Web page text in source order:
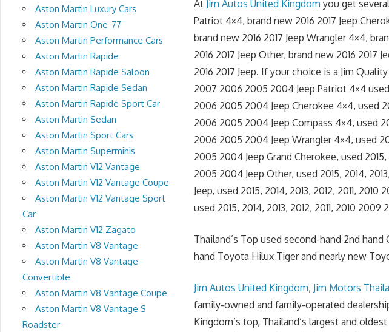
At Jim Autos United Kingdom you get
Patriot 4×4, brand new 2016 2017 Jeep
brand new 2016 2017 Jeep Wrangler 4×4,
2016 2017 Jeep Other, brand new 2016 2017
2016 2017 Jeep. If your choice is a Jim
2007 2006 2005 2004 Jeep Patriot 4×4 used
2006 2005 2004 Jeep Cherokee 4×4, used
2006 2005 2004 Jeep Compass 4×4, used
2006 2005 2004 Jeep Wrangler 4×4, used
2005 2004 Jeep Grand Cherokee, used
2005 2004 Jeep Other, used 2015, 2014,
Jeep, used 2015, 2014, 2013, 2012, 2011,
used 2015, 2014, 2013, 2012, 2011, 2010
Thailand’s Top used second-hand 2nd
hand Toyota Hilux Tiger and nearly new
Jim Autos United Kingdom, Jim Motors
family-owned and family-operated
Kingdom’s top, Thailand’s largest and
Aston Martin Luxury Cars
Aston Martin One-77
Aston Martin Performance Cars
Aston Martin Rapide
Aston Martin Rapide Saloon
Aston Martin Rapide Sedan
Aston Martin Rapide Sport Car
Aston Martin Sedan
Aston Martin Sport Cars
Aston Martin Superminis
Aston Martin V12 Vantage
Aston Martin V12 Vantage Coupe
Aston Martin V12 Vantage Sport
Car
Aston Martin V12 Zagato
Aston Martin V8 Vantage
Aston Martin V8 Vantage
Convertible
Aston Martin V8 Vantage Coupe
Aston Martin V8 Vantage S
Roadster